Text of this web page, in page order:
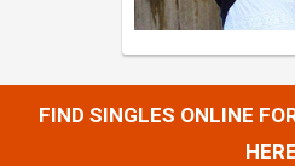
FIND SINGLES ONLINE
HERE